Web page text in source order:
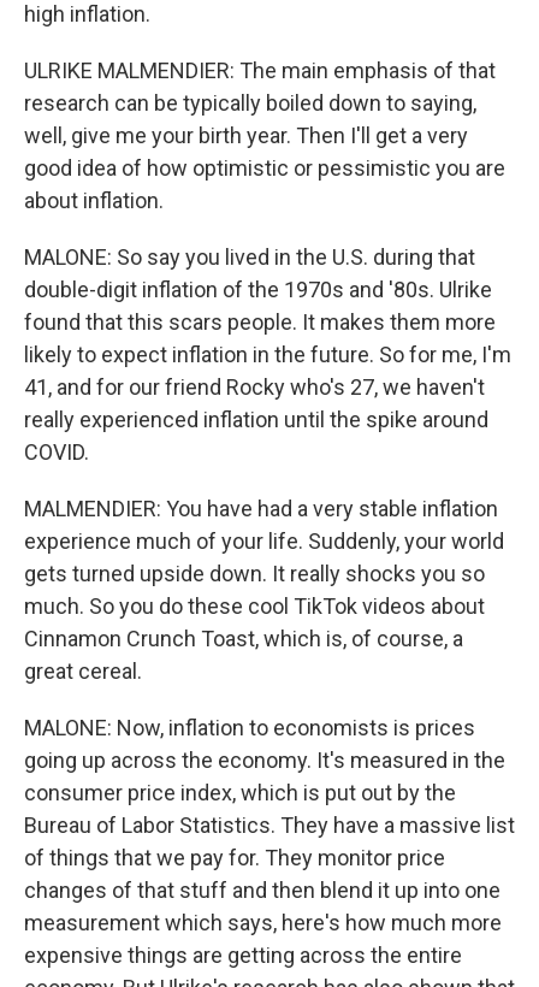
high inflation.
ULRIKE MALMENDIER: The main emphasis of that
research can be typically boiled down to saying,
well, give me your birth year. Then I'll get a very
good idea of how optimistic or pessimistic you are
about inflation.
MALONE: So say you lived in the U.S. during that
double-digit inflation of the 1970s and '80s. Ulrike
found that this scars people. It makes them more
likely to expect inflation in the future. So for me, I'm
41, and for our friend Rocky who's 27, we haven't
really experienced inflation until the spike around
COVID.
MALMENDIER: You have had a very stable inflation
experience much of your life. Suddenly, your world
gets turned upside down. It really shocks you so
much. So you do these cool TikTok videos about
Cinnamon Crunch Toast, which is, of course, a
great cereal.
MALONE: Now, inflation to economists is prices
going up across the economy. It's measured in the
consumer price index, which is put out by the
Bureau of Labor Statistics. They have a massive list
of things that we pay for. They monitor price
changes of that stuff and then blend it up into one
measurement which says, here's how much more
expensive things are getting across the entire